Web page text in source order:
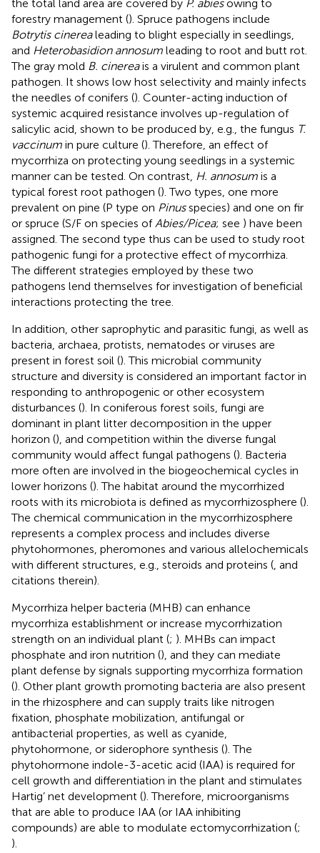
the total land area are covered by P. abiesowing to
forestry management (). Spruce pathogens include
Botrytis cinerealeading to blight especially in seedlings,
and Heterobasidion annosum leading to root and butt rot.
The gray mold B. cinereais a virulent and common plant
pathogen. It shows low host selectivity and mainly infects
the needles of conifers (). Counter-acting induction of
systemic acquired resistance involves up-regulation of
salicylic acid, shown to be produced by, e.g., the fungus T.
vaccinum in pure culture (). Therefore, an effect of
mycorrhiza on protecting young seedlings in a systemic
manner can be tested. On contrast, H. annosum is a
typical forest root pathogen (). Two types, one more
prevalent on pine (P type on Pinusspecies) and one on fir
or spruce (S/F on species of Abies/Picea; see ) have been
assigned. The second type thus can be used to study root
pathogenic fungi for a protective effect of mycorrhiza.
The different strategies employed by these two
pathogens lend themselves for investigation of beneficial
interactions protecting the tree.
In addition, other saprophytic and parasitic fungi, as well as
bacteria, archaea, protists, nematodes or viruses are
present in forest soil (). This microbial community
structure and diversity is considered an important factor in
responding to anthropogenic or other ecosystem
disturbances (). In coniferous forest soils, fungi are
dominant in plant litter decomposition in the upper
horizon (), and competition within the diverse fungal
community would affect fungal pathogens (). Bacteria
more often are involved in the biogeochemical cycles in
lower horizons (). The habitat around the mycorrhized
roots with its microbiota is defined as mycorrhizosphere ().
The chemical communication in the mycorrhizosphere
represents a complex process and includes diverse
phytohormones, pheromones and various allelochemicals
with different structures, e.g., steroids and proteins ( , and
citations therein).
Mycorrhiza helper bacteria (MHB) can enhance
mycorrhiza establishment or increase mycorrhization
strength on an individual plant (; ). MHBs can impact
phosphate and iron nutrition (), and they can mediate
plant defense by signals supporting mycorrhiza formation
(). Other plant growth promoting bacteria are also present
in the rhizosphere and can supply traits like nitrogen
fixation, phosphate mobilization, antifungal or
antibacterial properties, as well as cyanide,
phytohormone, or siderophore synthesis (). The
phytohormone indole-3-acetic acid (IAA) is required for
cell growth and differentiation in the plant and stimulates
Hartig’ net development (). Therefore, microorganisms
that are able to produce IAA (or IAA inhibiting
compounds) are able to modulate ectomycorrhization (;
).